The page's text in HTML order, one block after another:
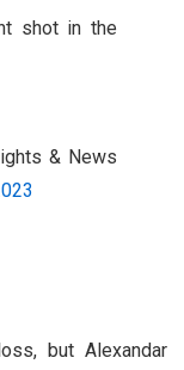
shot in the
& News
but Alexandar